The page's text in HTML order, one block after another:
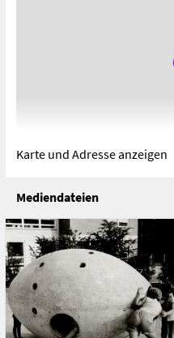
Adresse
Universidad Adolfo Ibáñez
Mar, VS, Chile
Avenida Padre Alberto
Viña del Mar
Karte und Adresse anzeigen
Mediendateien